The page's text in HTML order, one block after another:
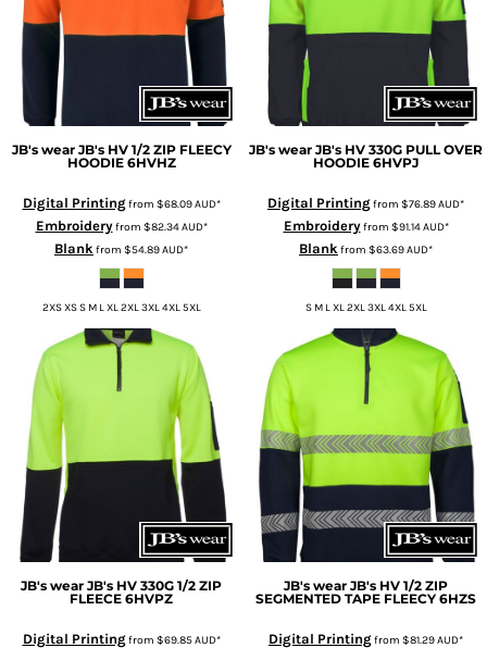
JB's wear JB's HV 1/2 ZIP FLEECY
HOODIE 6HVHZ
Digital Printingfrom $68.09AUD*
Embroideryfrom $82.34AUD*
Blankfrom $54.89AUD*
2XS XS S M L XL 2XL 3XL 4XL 5XL
JB's wear JB's HV 330G PULL OVER
HOODIE 6HVPJ
Digital Printingfrom $76.89AUD*
Embroideryfrom $91.14AUD*
Blankfrom $63.69AUD*
S M L XL 2XL 3XL 4XL 5XL
JB's wear JB's HV 330G 1/2 ZIP
FLEECE 6HVPZ
Digital Printingfrom $69.85AUD*
JB's wear JB's HV 1/2 ZIP
SEGMENTED TAPE FLEECY 6HZS
Digital Printingfrom $81.29AUD*